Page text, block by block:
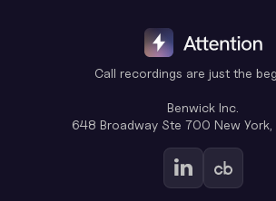
Call recordings are just the
Benwick Inc.
648 Broadway Ste 700 New York,